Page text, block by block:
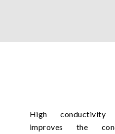
High conductivity
improves the